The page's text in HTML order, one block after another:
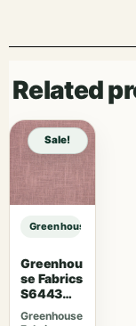
Related
Sale!
Greenhouse Fabrics
Greenhou
se Fabrics
S6443
French
Greenhouse